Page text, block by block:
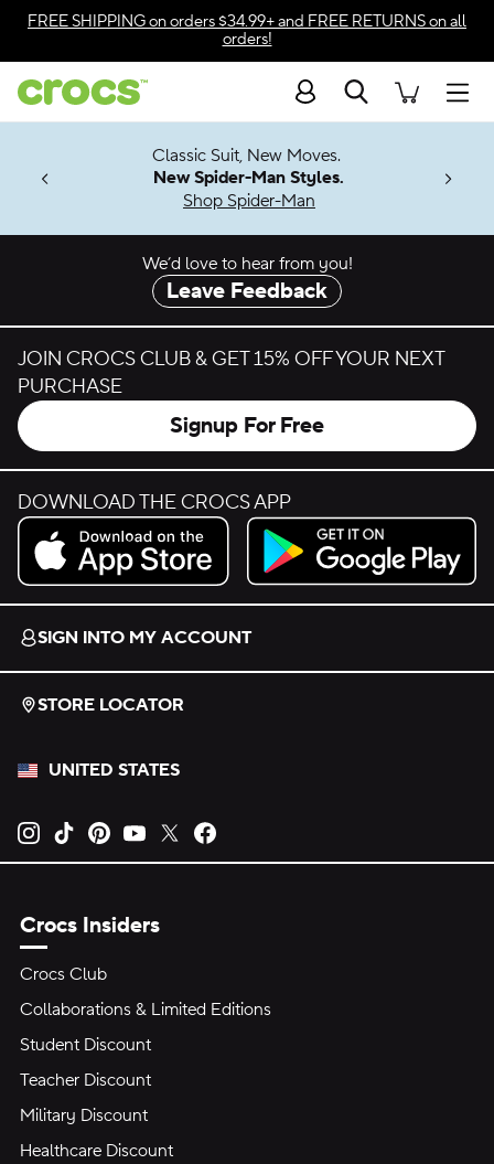
Skip to color selection
Skip to product details
FREE SHIPPINGon orders $34.99+ and FREE RETURNSon all
orders!
Search
Soon
Classic Suit, New Moves.
New Spider-Man Styles.
Shop Spider-Man
We’d love to hear from you!
Leave Feedback
JOIN CROCS CLUB & GET 15% OFF YOUR NEXT
PURCHASE
Signup For Free
DOWNLOAD THE CROCS APP
Download on the App Store.
Get it on Google Play.
SIGN INTO MY ACCOUNT
STORE LOCATOR
UNITED STATES
Opens new tab
Opens new tab
Opens new tab
Opens new tab
Opens new tab
Crocs Insiders
Crocs Club
Collaborations & Limited Editions
Student Discount
Teacher Discount
Military Discount
Healthcare Discount